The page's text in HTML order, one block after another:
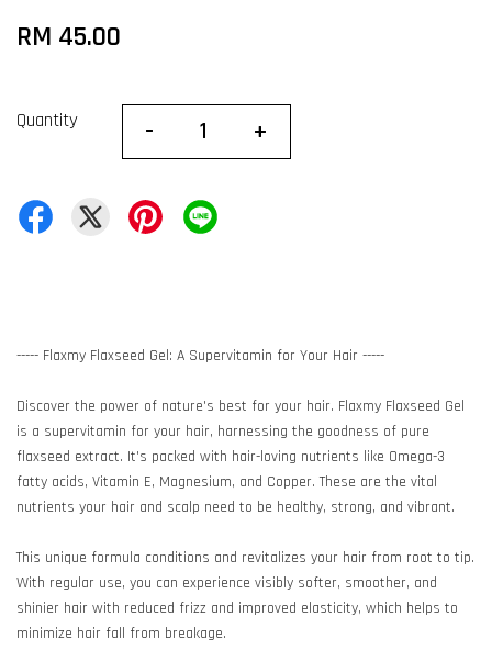
RM 45.00
Quantity - +
----- Flaxmy Flaxseed Gel: A Supervitamin for Your Hair -----
Discover the power of nature's best for your hair. Flaxmy Flaxseed Gel
is a supervitamin for your hair, harnessing the goodness of pure
flaxseed extract. It's packed with hair-loving nutrients like Omega-3
fatty acids, Vitamin E, Magnesium, and Copper. These are the vital
nutrients your hair and scalp need to be healthy, strong, and vibrant.
This unique formula conditions and revitalizes your hair from root to tip.
With regular use, you can experience visibly softer, smoother, and
shinier hair with reduced frizz and improved elasticity, which helps to
minimize hair fall from breakage.